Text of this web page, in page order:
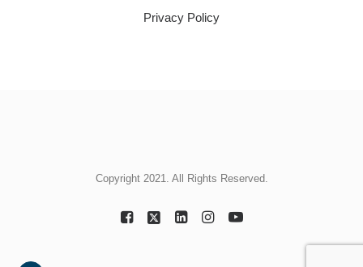
Privacy Policy
Copyright 2021. All Rights Reserved.